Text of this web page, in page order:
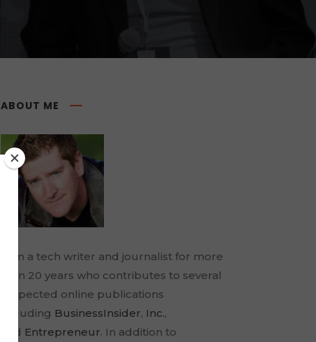
ABOUT ME
I am a tech writer and journalist for more
than 20 years who contributes to several
respected online publications
including BusinessInsider, Inc.,
and Entrepreneur. In addition to